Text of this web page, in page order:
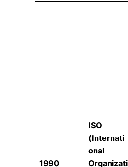
1990
ISO
(Internati
onal
Organizati